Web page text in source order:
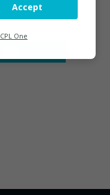
Accept
CPL One